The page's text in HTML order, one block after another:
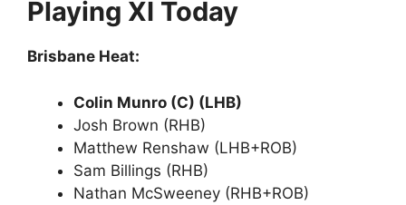
Playing XI Today
Brisbane Heat:
Colin Munro (C) (LHB)
Josh Brown (RHB)
Matthew Renshaw (LHB+ROB)
Sam Billings (RHB)
Nathan McSweeney (RHB+ROB)